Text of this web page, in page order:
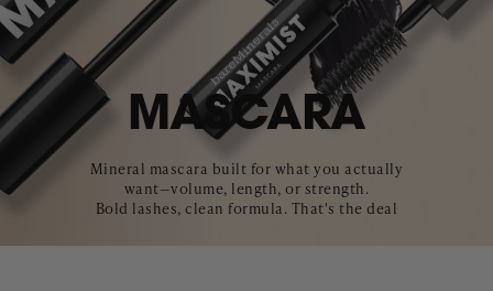
MASCARA
Mineral mascara built for what you actually
want—volume, length, or strength.
Bold lashes, clean formula. That's the deal